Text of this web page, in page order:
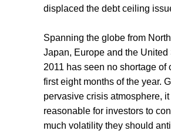
displaced the debt ceiling
Spanning the globe from
Japan, Europe and the United
2011 has seen no shortage of
first eight months of the year.
pervasive crisis atmosphere, it
reasonable for investors to
much volatility they should